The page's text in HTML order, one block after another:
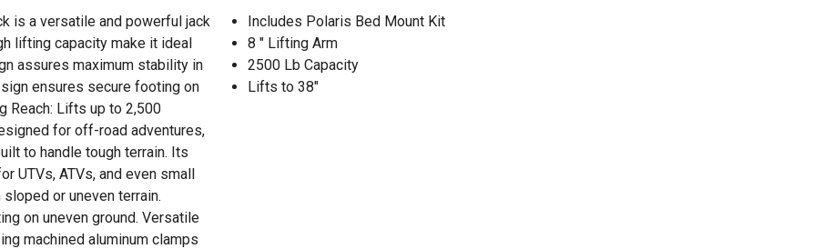
is a versatile and powerful jack
lifting capacity make it ideal
assures maximum stability in
ensures secure footing on
Reach: Lifts up to 2,500
for off-road adventures,
to handle tough terrain. Its
UTVs, ATVs, and even small
or uneven terrain.
on uneven ground. Versatile
machined aluminum clamps
Includes Polaris Bed Mount Kit
8 " Lifting Arm
2500 Lb Capacity
Lifts to 38"